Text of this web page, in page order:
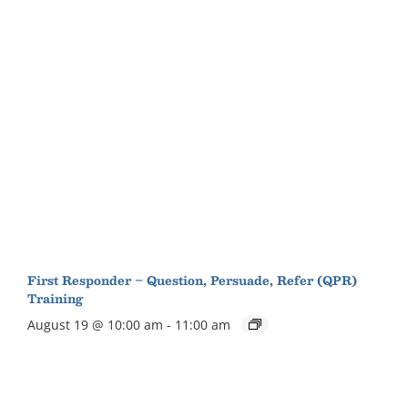
First Responder – Question, Persuade, Refer (QPR)
Training
August 19 @ 10:00 am - 11:00 am